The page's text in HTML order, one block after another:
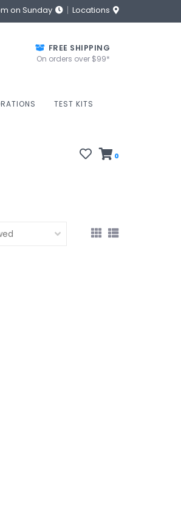
on Sunday Locations
FREE SHIPPING
On orders over $99*
TEST KITS
0